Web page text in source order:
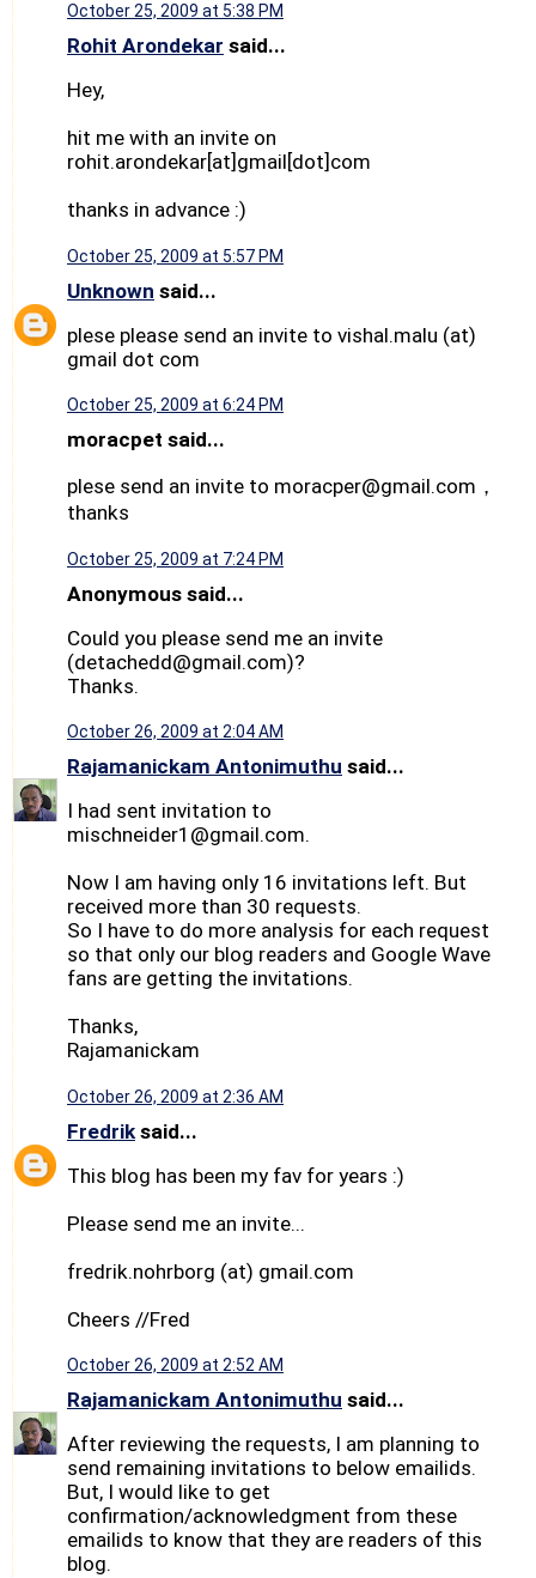
October 25, 2009 at 5:38 PM
Rohit Arondekar said...
Hey,
hit me with an invite on
rohit.arondekar[at]gmail[dot]com
thanks in advance :)
October 25, 2009 at 5:57 PM
Unknown said...
plese please send an invite to vishal.malu (at)
gmail dot com
October 25, 2009 at 6:24 PM
moracpet said...
plese send an invite to moracper@gmail.com，
thanks
October 25, 2009 at 7:24 PM
Anonymous said...
Could you please send me an invite
(detachedd@gmail.com)?
Thanks.
October 26, 2009 at 2:04 AM
Rajamanickam Antonimuthu said...
I had sent invitation to
mischneider1@gmail.com.
Now I am having only 16 invitations left. But
received more than 30 requests.
So I have to do more analysis for each request
so that only our blog readers and Google Wave
fans are getting the invitations.
Thanks,
Rajamanickam
October 26, 2009 at 2:36 AM
Fredrik said...
This blog has been my fav for years :)
Please send me an invite...
fredrik.nohrborg (at) gmail.com
Cheers //Fred
October 26, 2009 at 2:52 AM
Rajamanickam Antonimuthu said...
After reviewing the requests, I am planning to
send remaining invitations to below emailids.
But, I would like to get
confirmation/acknowledgment from these
emailids to know that they are readers of this
blog.